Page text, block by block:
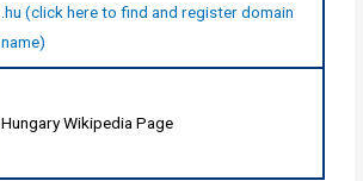
.hu (click here to find and register domain
name)
Hungary Wikipedia Page